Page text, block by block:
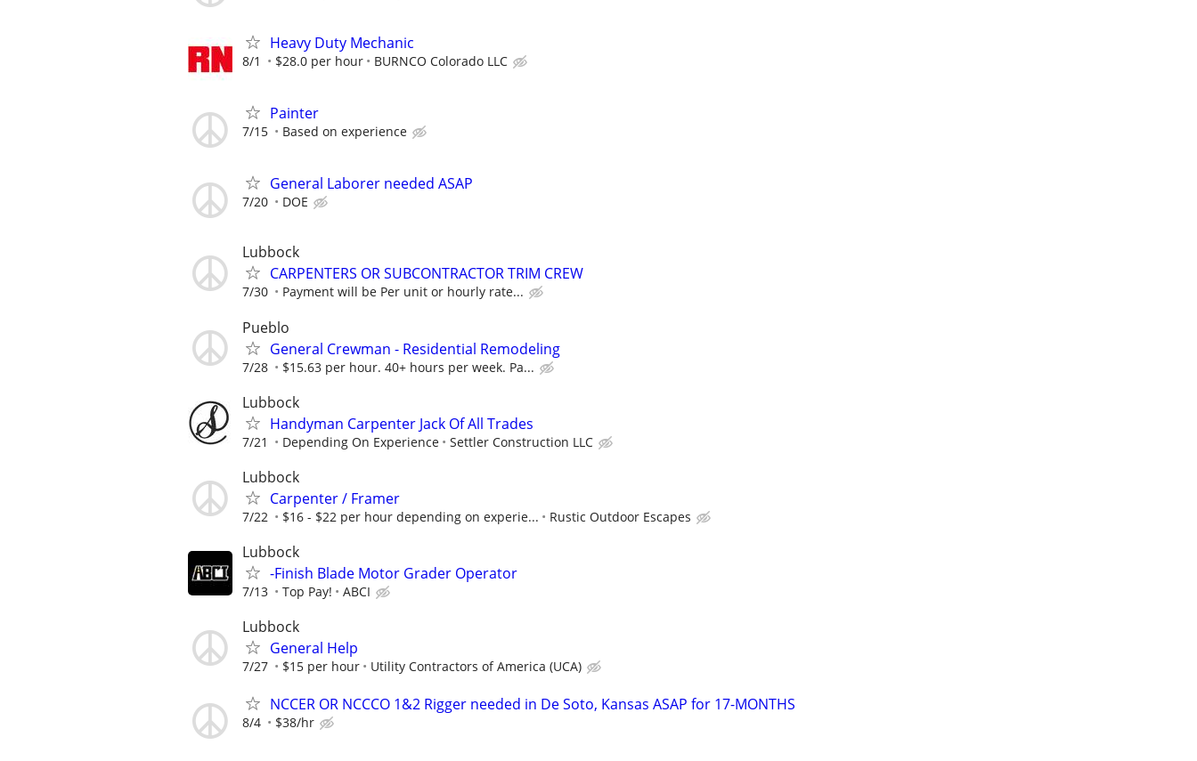
Heavy Duty Mechanic
8/1 $28.0 per hour BURNCO Colorado LLC
Painter
7/15 Based on experience
General Laborer needed ASAP
7/20 DOE
Lubbock
CARPENTERS OR SUBCONTRACTOR TRIM CREW
7/30 Payment will be Per unit or hourly rate...
Pueblo
General Crewman - Residential Remodeling
7/28 $15.63 per hour. 40+ hours per week. Pa...
Lubbock
Handyman Carpenter Jack Of All Trades
7/21 Depending On Experience Settler Construction LLC
Lubbock
Carpenter / Framer
7/22 $16 - $22 per hour depending on experie... Rustic Outdoor Escapes
Lubbock
-Finish Blade Motor Grader Operator
7/13 Top Pay! ABCI
Lubbock
General Help
7/27 $15 per hour Utility Contractors of America (UCA)
NCCER OR NCCCO 1&2 Rigger needed in De Soto, Kansas ASAP for 17-MONTHS
8/4 $38/hr